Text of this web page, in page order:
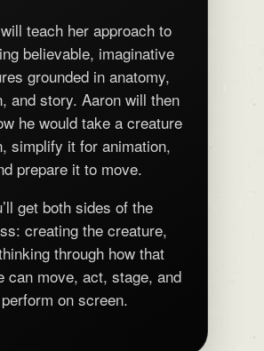
teach her approach to
believable, imaginative
grounded in anatomy,
and story. Aaron will then
he would take a creature
simplify it for animation,
prepare it to move.
get both sides of the
creating the creature,
through how that
can move, act, stage, and
perform on screen.